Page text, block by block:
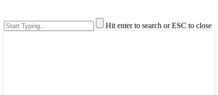
Hit enter to search or ESC to close